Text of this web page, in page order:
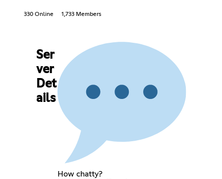
330 Online 1,733 Members
Ser
ver
Det
ails
How chatty?